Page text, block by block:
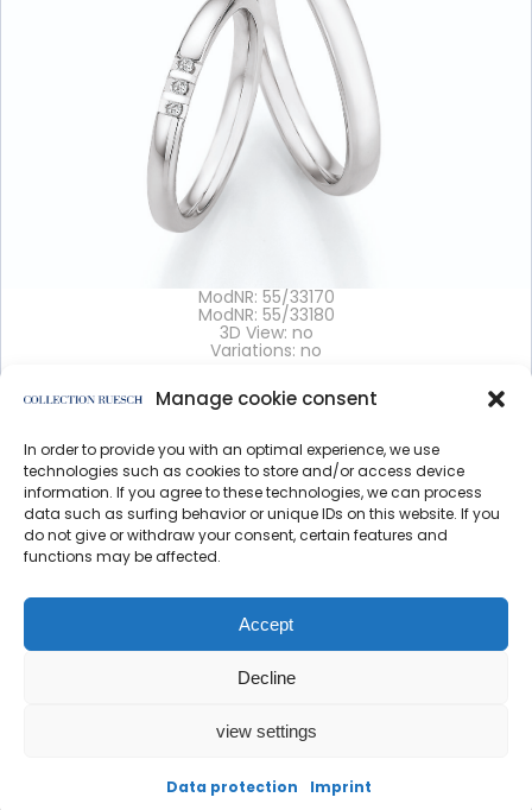
Manage cookie consent
In order to provide you with an optimal experience, we use
technologies such as cookies to store and/or access device
information. If you agree to these technologies, we can process
data such as surfing behavior or unique IDs on this website. If you
do not give or withdraw your consent, certain features and
functions may be affected.
Accept
Decline
view settings
Data protection Imprint
ModNR: 55/33170
ModNR: 55/33180
3D View: no
Variations: no
Details >
</article
Imprint
created by direction